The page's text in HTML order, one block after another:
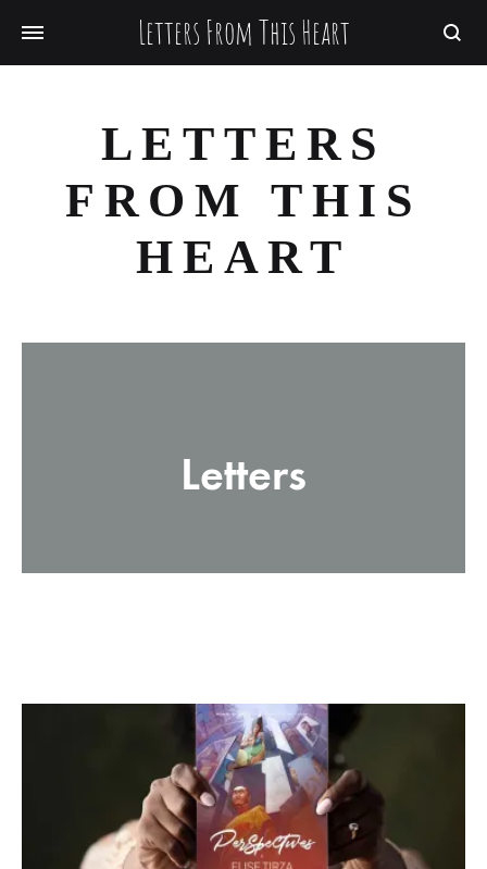
Letters From This Heart
LETTERS
FROM THIS
HEART
Letters